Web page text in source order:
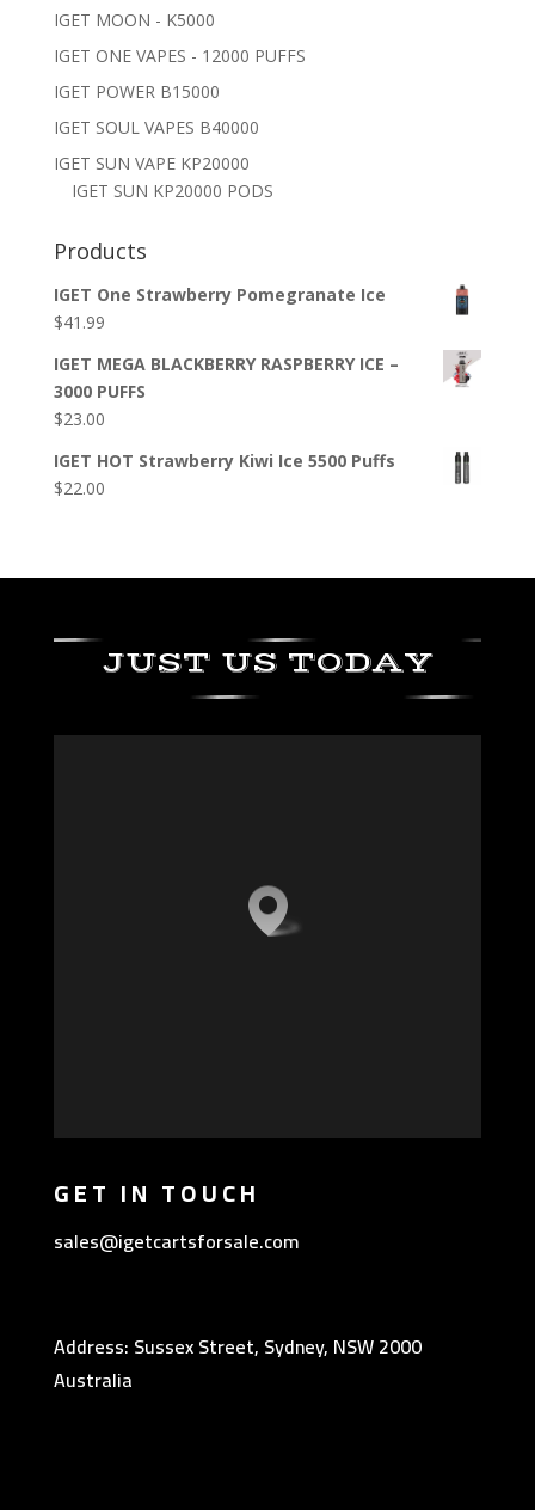
IGET MOON - K5000
IGET ONE VAPES - 12000 PUFFS
IGET POWER B15000
IGET SOUL VAPES B40000
IGET SUN VAPE KP20000
IGET SUN KP20000 PODS
Products
IGET One Strawberry Pomegranate Ice
$41.99
IGET MEGA BLACKBERRY RASPBERRY ICE –
3000 PUFFS
$23.00
IGET HOT Strawberry Kiwi Ice 5500 Puffs
$22.00
JUST US TODAY
GET IN TOUCH
sales@igetcartsforsale.com
Address: Sussex Street, Sydney, NSW 2000
Australia